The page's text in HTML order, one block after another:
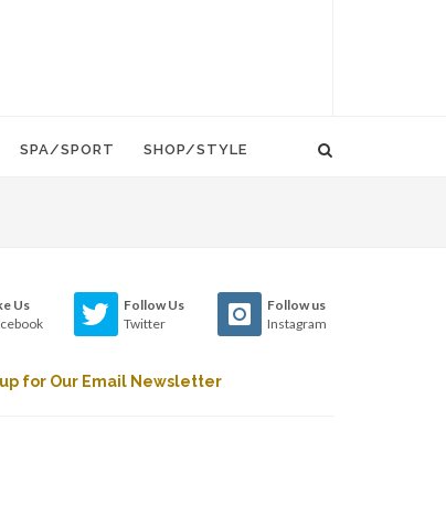
SPA/SPORT SHOP/STYLE
Us
Follow Us
Twitter
Follow us
Instagram
for Our Email Newsletter